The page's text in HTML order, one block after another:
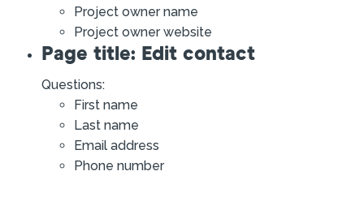
Project owner name
Project owner website
Page title: Edit contact
Questions:
First name
Last name
Email address
Phone number